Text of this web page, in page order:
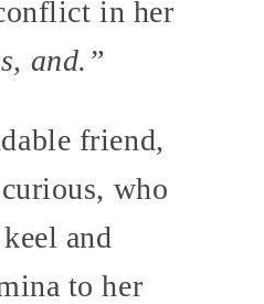
in her
and.”
friend,
who
and
to her